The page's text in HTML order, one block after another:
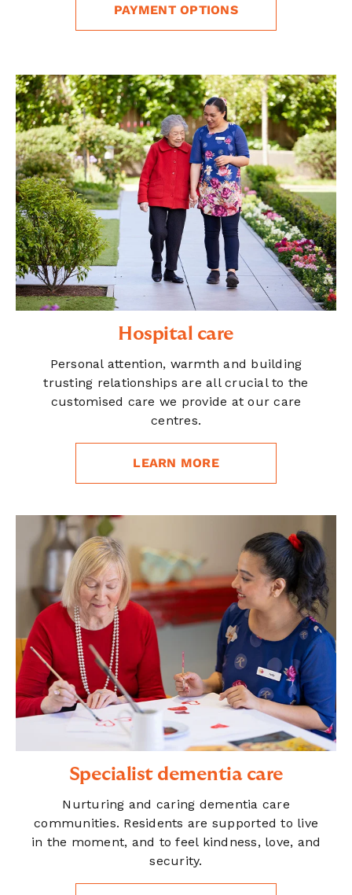
PAYMENT OPTIONS
Hospital care
Personal attention, warmth and building
trusting relationships are all crucial to the
customised care we provide at our care
centres.
LEARN MORE
Specialist dementia care
Nurturing and caring dementia care
communities. Residents are supported to live
in the moment, and to feel kindness, love, and
security.